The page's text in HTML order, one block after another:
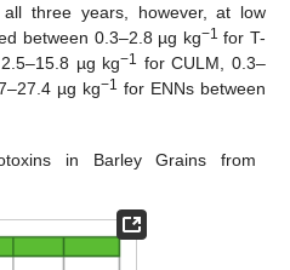
three years, however, at low
between 0.3–2.8 µg kg−1 for T-
µg kg−1 for CULM, 0.3–
µg kg−1 for ENNs between
in Barley Grains from